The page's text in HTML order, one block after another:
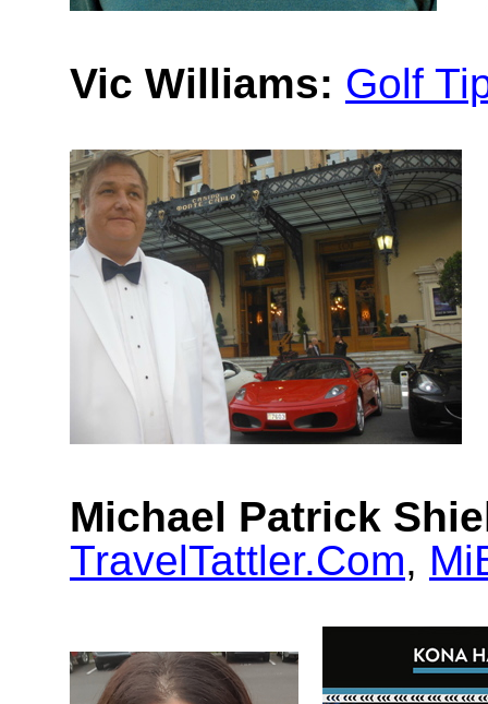
Vic Williams: Golf
Michael Patrick
TravelTattler.Com,